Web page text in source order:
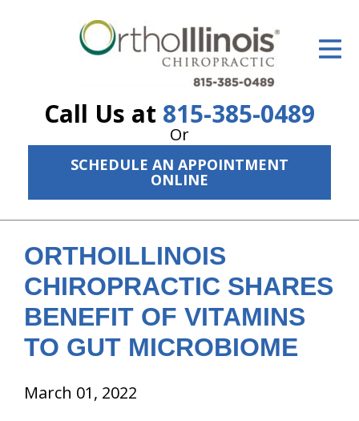
Call Us at 815-385-0489
Or
SCHEDULE AN APPOINTMENT
ONLINE
ID Your Pain
The Treatment Plan
Services
New Patient Center
Resources
About Us
ORTHOILLINOIS
CHIROPRACTIC SHARES
BENEFIT OF VITAMINS
TO GUT MICROBIOME
March 01, 2022